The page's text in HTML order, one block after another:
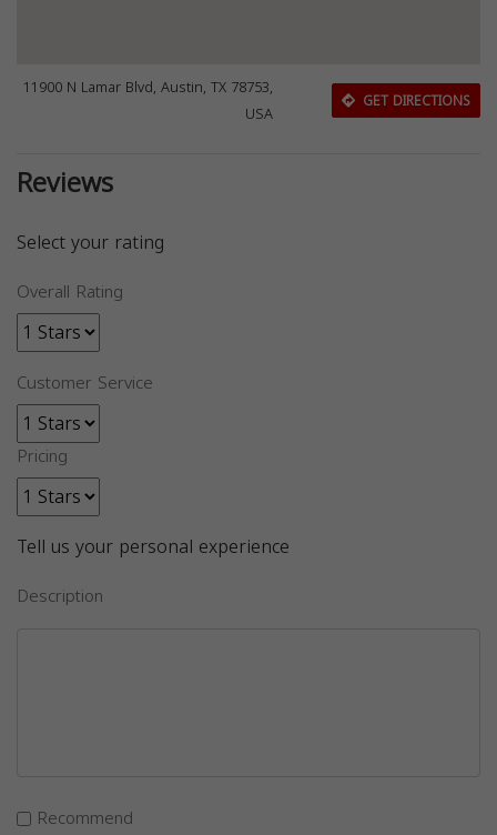
11900 N Lamar Blvd, Austin, TX 78753,
USA
GET DIRECTIONS
Reviews
Select your rating
Overall Rating
Customer Service
Pricing
Tell us your personal experience
Description
Recommend